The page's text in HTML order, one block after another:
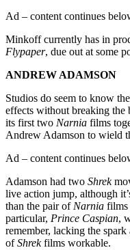
Ad – content continues
Minkoff currently has in
Flypaper, due out at some
ANDREW ADAMSON
Studios do seem to know
effects without breaking
its first two Narnia films
Andrew Adamson to wield
Ad – content continues
Adamson had two Shrek
live action jump, although
than the pair ofNarnia films
particular, Prince Caspian,
remember, lacking the
ofShrekfilms workable.